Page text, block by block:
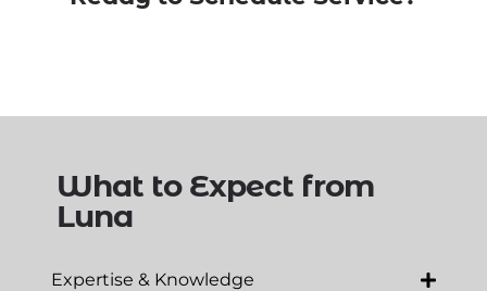
What to Expect from
Luna
Expertise & Knowledge